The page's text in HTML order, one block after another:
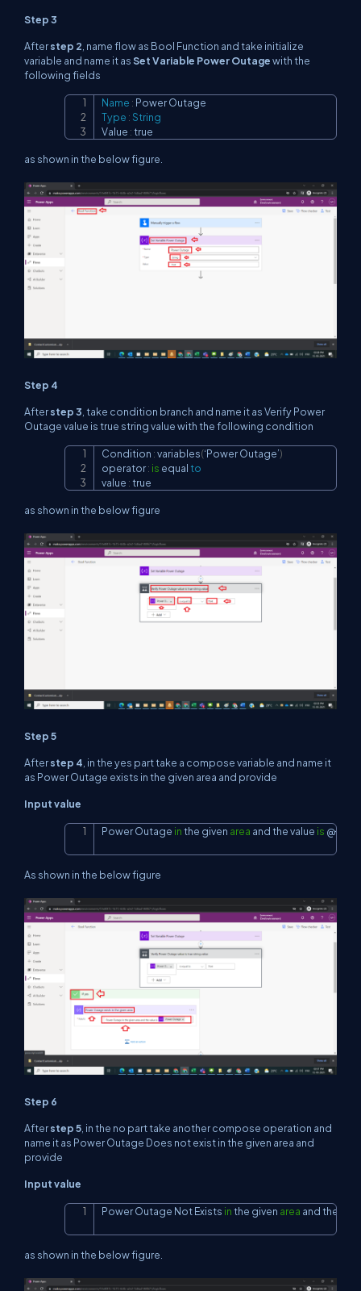
Step 3
Afterstep 2 , name flow as Bool Function and take initialize
variable and name it asSet Variable Power Outagewith the
following fields
Name :
Type :String
Value : true
as shown in the below figure.
Step 4
Afterstep 3 , take condition branch and name it as Verify Power
Outage value is true string value with the following condition
Condition : variables(‘Power Outage’)
operator : is equal to
value : true
as shown in the below figure
Step 5
Afterstep 4, in the yes part take a compose variable and name it
as Power Outage exists in the given area and provide
Input value
Power Outage in the given area and the value is
Copy
As shown in the below figure
Step 6
Afterstep 5 , in the no part take another compose operation and
name it as Power Outage Does not exist in the given area and
provide
Input value
Power Outage Not Exists in the given area and the
Copy
as shown in the below figure.